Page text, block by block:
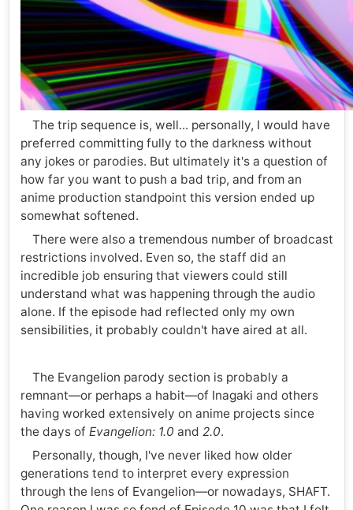
The trip sequence is, well... personally, I would have
preferred committing fully to the darkness without
any jokes or parodies. But ultimately it's a question of
how far you want to push a bad trip, and from an
anime production standpoint this version ended up
somewhat softened.
There were also a tremendous number of broadcast
restrictions involved. Even so, the staff did an
incredible job ensuring that viewers could still
understand what was happening through the audio
alone. If the episode had reflected only my own
sensibilities, it probably couldn't have aired at all.
The Evangelion parody section is probably a
remnant—or perhaps a habit—of Inagaki and others
having worked extensively on anime projects since
the days of Evangelion: 1.0 and 2.0.
Personally, though, I've never liked how older
generations tend to interpret every expression
through the lens of Evangelion—or nowadays, SHAFT.